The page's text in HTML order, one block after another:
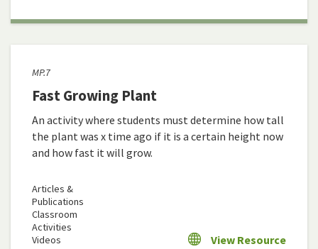
MP.7
Fast Growing Plant
An activity where students must determine how tall
the plant was x time ago if it is a certain height now
and how fast it will grow.
Articles &
Publications
Classroom
Activities
Videos
View Resource